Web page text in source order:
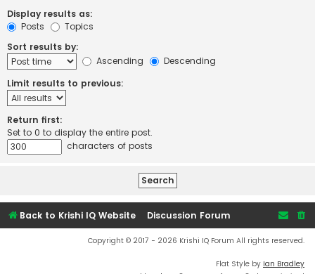
Display results as:
Posts
Topics
Sort results by:
Ascending
Descending
Limit results to previous:
Return first:
Set to 0 to display the entire post.
characters of posts
Back to Krishi IQ Website Discussion Forum
Copyright © 2017 - 2026 Krishi IQ Forum All rights reserved.
Flat Style by Ian Bradley